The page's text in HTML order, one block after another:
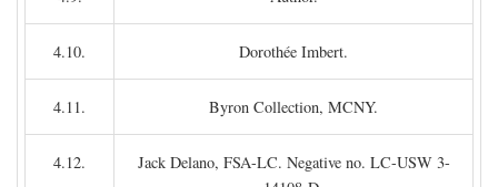
4.10. Dorothée Imbert.
4.11. Byron Collection, MCNY.
4.12.
Jack Delano, FSA-LC. Negative no. LC-USW 3-